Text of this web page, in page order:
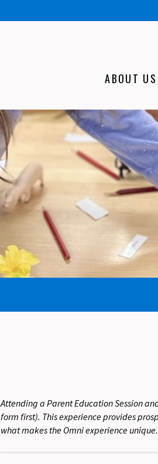
ABOUT US
Attending a Parent Education Session
form first). This experience provides
what makes the Omni experience unique.